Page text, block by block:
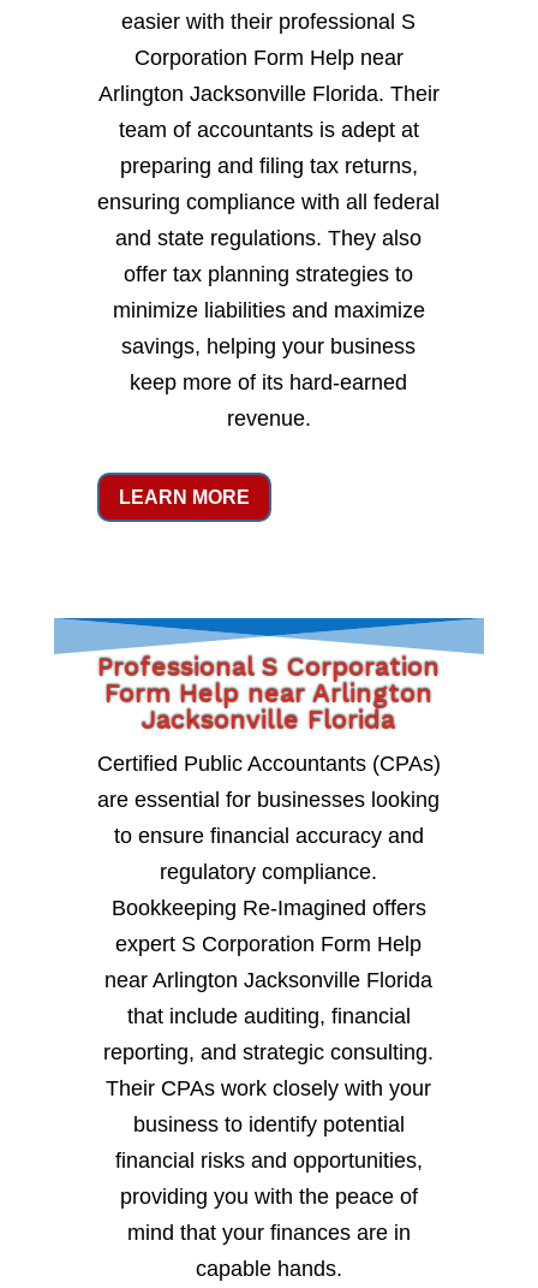
easier with their professional S
Corporation Form Help near
Arlington Jacksonville Florida. Their
team of accountants is adept at
preparing and filing tax returns,
ensuring compliance with all federal
and state regulations. They also
offer tax planning strategies to
minimize liabilities and maximize
savings, helping your business
keep more of its hard-earned
revenue.
LEARN MORE
Professional S Corporation
Form Help near Arlington
Jacksonville Florida
Certified Public Accountants (CPAs)
are essential for businesses looking
to ensure financial accuracy and
regulatory compliance.
Bookkeeping Re-Imagined offers
expert S Corporation Form Help
near Arlington Jacksonville Florida
that include auditing, financial
reporting, and strategic consulting.
Their CPAs work closely with your
business to identify potential
financial risks and opportunities,
providing you with the peace of
mind that your finances are in
capable hands.